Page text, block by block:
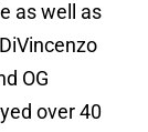
as well as
OG
over 40